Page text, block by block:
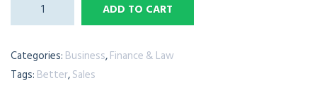
ADD TO CART
Categories: Business,Finance & Law
Tags: Better,Sales